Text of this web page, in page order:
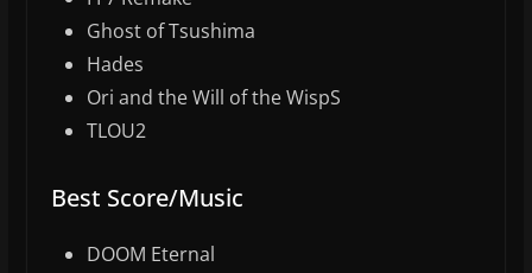
Ghost of Tsushima
Hades
Ori and the Will of the WispS
TLOU2
Best Score/Music
DOOM Eternal